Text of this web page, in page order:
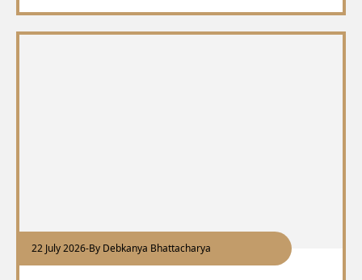
22 July 2026-By Debkanya Bhattacharya